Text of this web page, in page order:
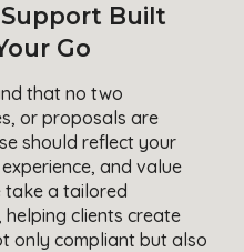
Built
Go
that no two
or proposals are
should reflect your
and value
take a tailored
clients create
only compliant but also